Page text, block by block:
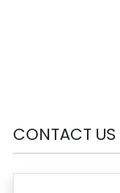
CONTACT US